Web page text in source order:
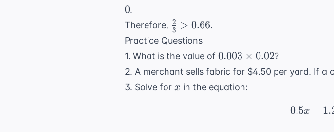
0
0.
Therefore, \frac{2}
{3} >
3
2 > 0.66.
Practice Questions
1. What is the value of 0.003
\times
0.02
0.003 × 0.02?
2. A merchant sells fabric for $4.50 per yard. If
3. Solve for x
x in the equation:
0.5x +